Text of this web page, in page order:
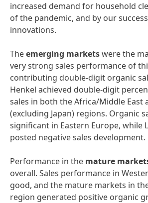
increased demand for household
of the pandemic, and by our
innovations.
Theemerging marketswere the
very strong sales performance of
contributing double-digit organic
Henkel achieved double-digit
sales in both the Africa/Middle East
(excluding Japan) regions. Organic
significant in Eastern Europe, while
posted negative sales development.
Performance in the mature
overall. Sales performance in
good, and the mature markets in
region generated positive organic